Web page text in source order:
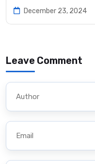
December 23, 2024
Leave Comment